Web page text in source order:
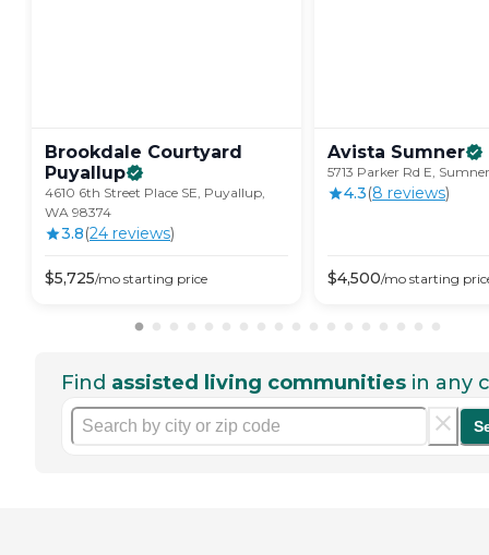
Brookdale Courtyard
Puyallup
4610 6th Street Place SE, Puyallup,
WA 98374
3.8(24 reviews)
$5,725/mo starting price
Avista Sumner
5713 Parker Rd E,
4.3(8 reviews)
$4,500/mo starting
Find assisted living communities in any